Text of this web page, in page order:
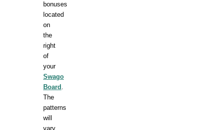
bonuses
located
on
the
right
of
your
Swago
Board .
The
patterns
will
vary